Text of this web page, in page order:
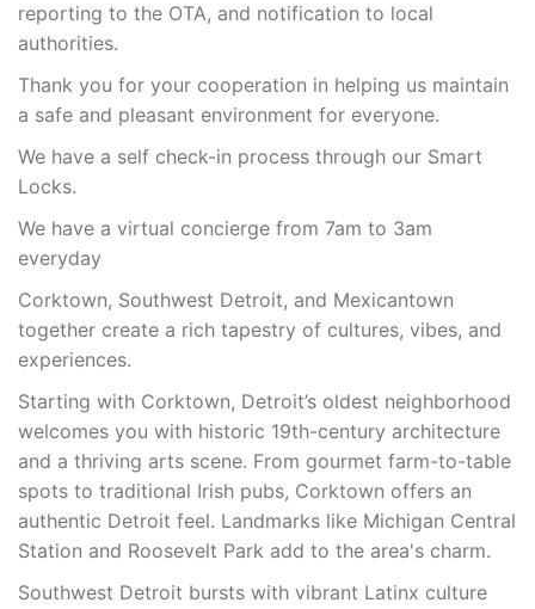
reporting to the OTA, and notification to local
authorities.
Thank you for your cooperation in helping us maintain
a safe and pleasant environment for everyone.
We have a self check-in process through our Smart
Locks.
We have a virtual concierge from 7am to 3am
everyday
Corktown, Southwest Detroit, and Mexicantown
together create a rich tapestry of cultures, vibes, and
experiences.
Starting with Corktown, Detroit’s oldest neighborhood
welcomes you with historic 19th-century architecture
and a thriving arts scene. From gourmet farm-to-table
spots to traditional Irish pubs, Corktown offers an
authentic Detroit feel. Landmarks like Michigan Central
Station and Roosevelt Park add to the area's charm.
Southwest Detroit bursts with vibrant Latinx culture